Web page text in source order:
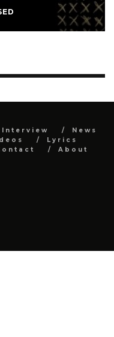
Interview
News
Lyrics
About